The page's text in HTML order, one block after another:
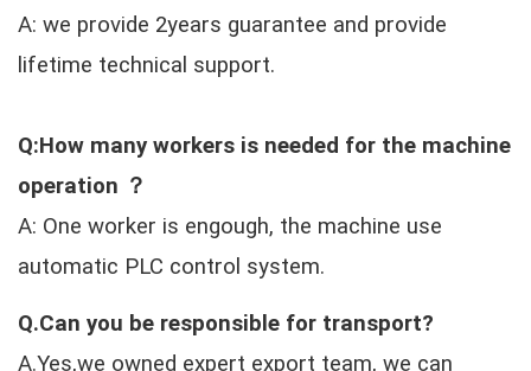
A: we provide 2years guarantee and provide
lifetime technical support.
Q:How many workers is needed for the machine
operation ？
A: One worker is engough, the machine use
automatic PLC control system.
Q.Can you be responsible for transport?
A.Yes,we owned expert export team, we can